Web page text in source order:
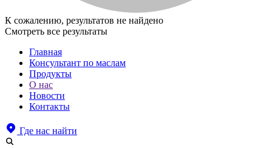
К сожалению, результатов не найдено
Смотреть все результаты
Главная
Консультант по маслам
Продукты
О нас
Новости
Контакты
Где нас найти